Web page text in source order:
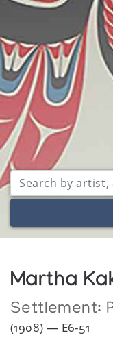
Martha
Settlement:
(1908) — E6-51